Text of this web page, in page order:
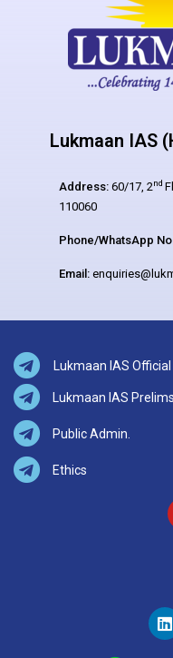
Lukmaan IAS
Address: 60/17, 2nd
110060
Phone/WhatsApp
Email:
Lukmaan IAS Official
Lukmaan IAS
Public Admin.
Ethics